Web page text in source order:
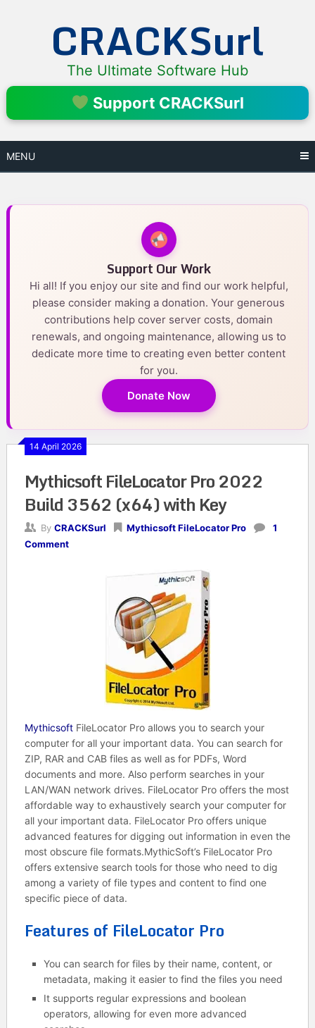
CRACKSurl
The Ultimate Software Hub
Support CRACKSurl
MENU
Support Our Work
Hi all! If you enjoy our site and find our work helpful,
please consider making a donation. Your generous
contributions help cover server costs, domain
renewals, and ongoing maintenance, allowing us to
dedicate more time to creating even better content
for you.
Donate Now
14 April 2026
Mythicsoft FileLocator Pro 2022
Build 3562 (x64) with Key
By CRACKSurl Mythicsoft FileLocator Pro
1
Comment
MythicsoftFileLocator Pro allows you to search your
computer for all your important data. You can search for
ZIP, RAR and CAB files as well as for PDFs, Word
documents and more. Also perform searches in your
LAN/WAN network drives. FileLocator Pro offers the most
affordable way to exhaustively search your computer for
all your important data. FileLocator Pro offers unique
advanced features for digging out information in even the
most obscure file formats.MythicSoft’s FileLocator Pro
offers extensive search tools for those who need to dig
among a variety of file types and content to find one
specific piece of data.
Features of FileLocator Pro
You can search for files by their name, content, or
metadata, making it easier to find the files you need
It supports regular expressions and boolean
operators, allowing for even more advanced